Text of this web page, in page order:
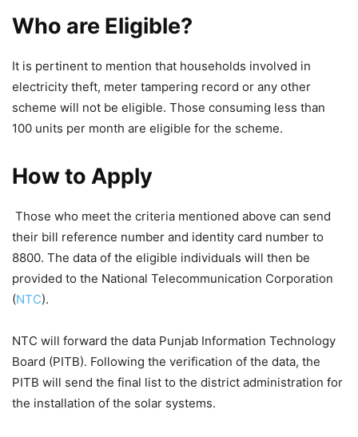
Who are Eligible?
It is pertinent to mention that households involved in
electricity theft, meter tampering record or any other
scheme will not be eligible. Those consuming less than
100 units per month are eligible for the scheme.
How to Apply
Those who meet the criteria mentioned above can send
their bill reference number and identity card number to
8800. The data of the eligible individuals will then be
provided to the National Telecommunication Corporation
(NTC).
NTC will forward the data Punjab Information Technology
Board (PITB). Following the verification of the data, the
PITB will send the final list to the district administration for
the installation of the solar systems.